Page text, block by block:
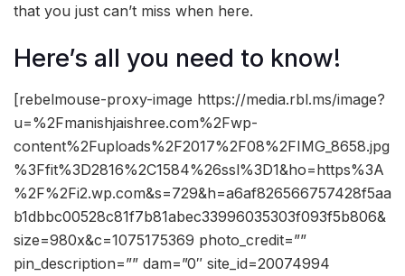
that you just can’t miss when here.
Here’s all you need to know!
[rebelmouse-proxy-image https://media.rbl.ms/image?
u=%2Fmanishjaishree.com%2Fwp-
content%2Fuploads%2F2017%2F08%2FIMG_8658.jpg
%3Ffit%3D2816%2C1584%26ssl%3D1&ho=https%3A
%2F%2Fi2.wp.com&s=729&h=a6af826566757428f5aa
b1dbbc00528c81f7b81abec33996035303f093f5b806&
size=980x&c=1075175369 photo_credit=””
pin_description=”” dam=”0″ site_id=20074994